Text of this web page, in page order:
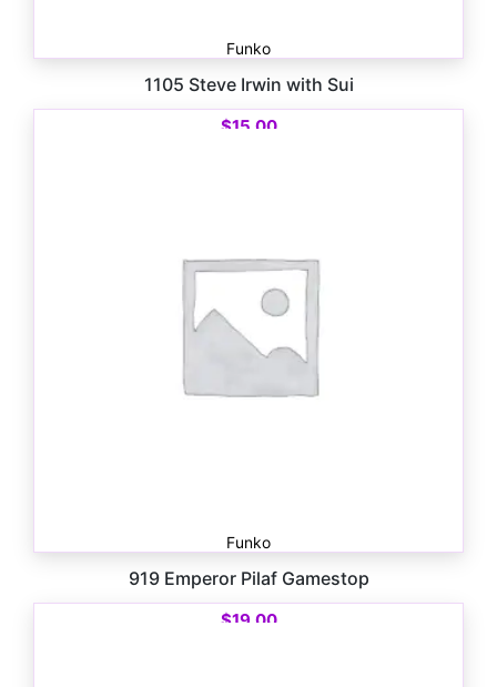
Funko
1105 Steve Irwin with Sui
$15.00
Funko
919 Emperor Pilaf Gamestop
$19.00